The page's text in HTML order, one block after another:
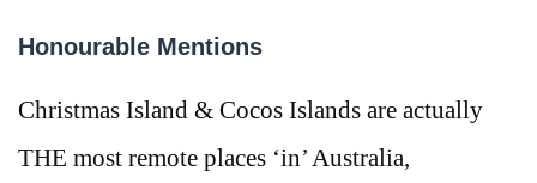
Honourable Mentions
Christmas Island & Cocos Islands are actually
THE most remote places ‘in’ Australia,